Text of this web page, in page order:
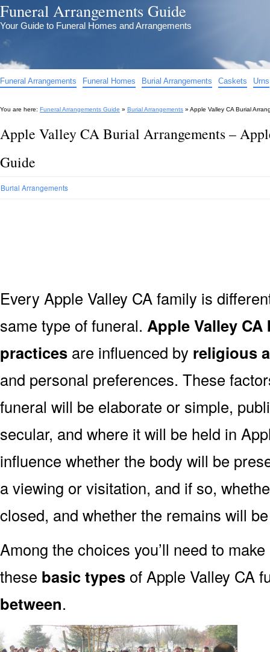
Funeral Arrangements Guide
Your Guide to Funeral Homes and Arrangements
Funeral Arrangements Funeral Homes Burial Arrangements Caskets Urns
You are here: Funeral Arrangements Guide » Burial Arrangements » Apple Valley CA Burial
Apple Valley CA Burial Arrangements –
Guide
Burial Arrangements
Every Apple Valley CA family is
same type of funeral. Apple Valley
practices are influenced by religious
and personal preferences. These
funeral will be elaborate or simple,
secular, and where it will be held in
influence whether the body will be
a viewing or visitation, and if so,
closed, and whether the remains will
Among the choices you’ll need to
these basic types of Apple Valley CA
between.